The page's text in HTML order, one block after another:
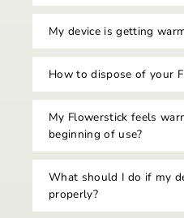
My device is getting
How to dispose of your
My Flowerstick feels
beginning of use?
What should I do if my
properly?